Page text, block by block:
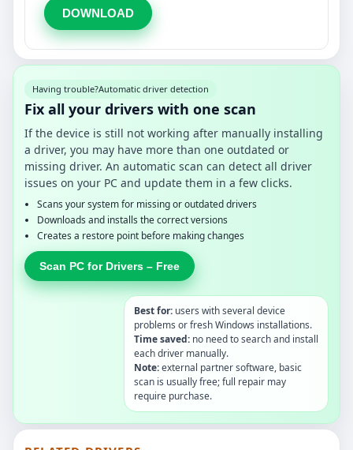
DOWNLOAD
Having trouble?Automatic driver detection
Fix all your drivers with one scan
If the device is still not working after manually installing
a driver, you may have more than one outdated or
missing driver. An automatic scan can detect all driver
issues on your PC and update them in a few clicks.
Scans your system for missing or outdated drivers
Downloads and installs the correct versions
Creates a restore point before making changes
Scan PC for Drivers – Free
Best for: users with several device
problems or fresh Windows installations.
Time saved: no need to search and install
each driver manually.
Note:external partner software, basic
scan is usually free; full repair may
require purchase.